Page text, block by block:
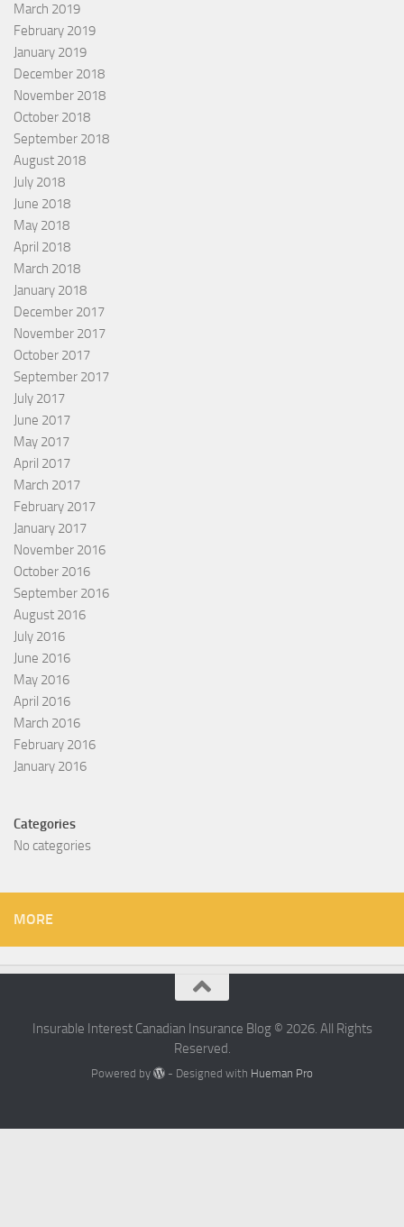
March 2019
February 2019
January 2019
December 2018
November 2018
October 2018
September 2018
August 2018
July 2018
June 2018
May 2018
April 2018
March 2018
January 2018
December 2017
November 2017
October 2017
September 2017
July 2017
June 2017
May 2017
April 2017
March 2017
February 2017
January 2017
November 2016
October 2016
September 2016
August 2016
July 2016
June 2016
May 2016
April 2016
March 2016
February 2016
January 2016
Categories
No categories
MORE
Insurable Interest Canadian Insurance Blog © 2026. All Rights
Reserved.
Powered by - Designed with Hueman Pro